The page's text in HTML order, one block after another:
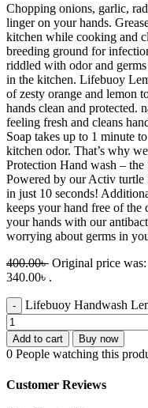
Chopping onions, garlic,
linger on your hands.
kitchen while cooking and
breeding ground for
riddled with odor and
in the kitchen. Lifebuoy
of zesty orange and lemon
hands clean and protected.
feeling fresh and cleans
Soap takes up to 1 minute
kitchen odor. That’s why
Protection Hand wash –
Powered by our Activ turtle
in just 10 seconds!
keeps your hand free of
your hands with our
worrying about germs in
400.00৳ Original price was:
340.00৳ .
Lifebuoy Handwash
Add to cart Buy now
0 People watching this
Customer Reviews